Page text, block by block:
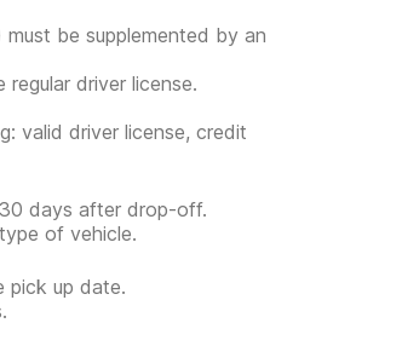
be supplemented by an
driver license.
valid driver license, credit
days after drop-off.
of vehicle.
pick up date.